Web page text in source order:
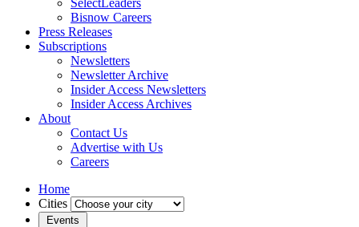
SelectLeaders
Bisnow Careers
Press Releases
Subscriptions
Newsletters
Newsletter Archive
Insider Access Newsletters
Insider Access Archives
About
Contact Us
Advertise with Us
Careers
Home
Cities
Events